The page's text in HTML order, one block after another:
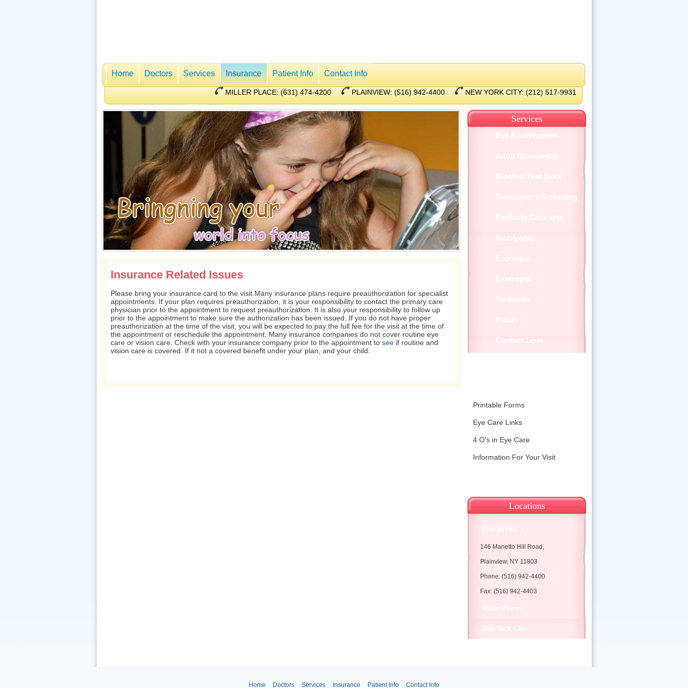
Home Doctors Services Insurance Patient Info Contact Info
MILLER PLACE: (631) 474-4200 PLAINVIEW: (516) 942-4400 NEW YORK CITY: (212) 517-9931
Insurance Related Issues
Please bring your insurance card to the visit.Many insurance plans require preauthorization for specialist
appointments. If your plan requires preauthorization, it is your responsibility to contact the primary care
physician prior to the appointment to request preauthorization. It is also your responsibility to follow up
prior to the appointment to make sure the authorization has been issued. If you do not have proper
preauthorization at the time of the visit, you will be expected to pay the full fee for the visit at the time of
the appointment or reschedule the appointment. Many insurance companies do not cover routine eye
care or vision care. Check with your insurance company prior to the appointment to see if routine and
vision care is covered. If it not a covered benefit under your plan, and your child.
Services
Retinopathy Screening
Amblyopia
Contact Lens
Printable Forms
Eye Care Links
4 O's in Eye Care
Information For Your Visit
Locations
146 Manetto Hill Road,
Plainview, NY 11803
Phone: (516) 942-4400
Fax: (516) 942-4403
Home Doctors Services Insurance Patient Info Contact Info